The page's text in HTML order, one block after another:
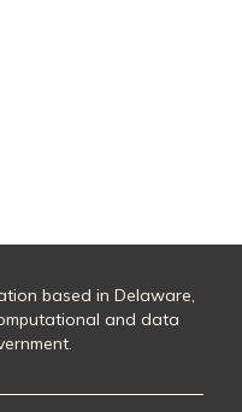
based in Delaware,
and data